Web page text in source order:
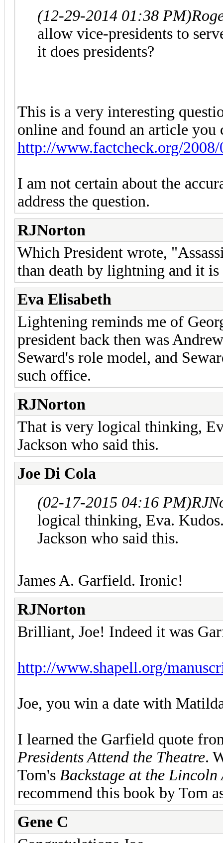
(12-29-2014 01:38 PM)
allow vice-presidents to
it does presidents?
This is a very interesting
online and found an article you
http://www.factcheck.org/
I am not certain about the
address the question.
RJNorton
Which President wrote,
than death by lightning and it
Eva Elisabeth
Lightening reminds me of
president back then was
Seward's role model, and
such office.
RJNorton
That is very logical thinking,
Jackson who said this.
Joe Di Cola
(02-17-2015 04:16 PM)
logical thinking, Eva.
Jackson who said this.
James A. Garfield. Ironic!
RJNorton
Brilliant, Joe! Indeed it was
http://www.shapell.org/
Joe, you win a date with
I learned the Garfield quote
Presidents Attend the Theatre.
Tom's Backstage at the Lincoln
recommend this book by Tom
Gene C